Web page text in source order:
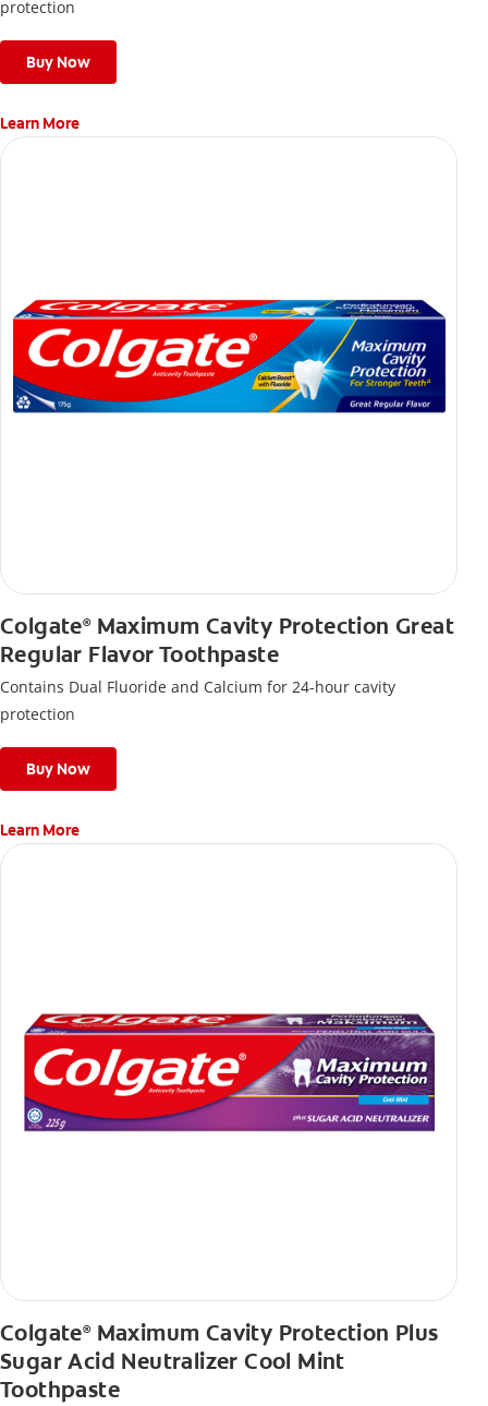
protection
Buy Now
Learn More
Colgate®Maximum Cavity Protection Great
Regular Flavor Toothpaste
Contains Dual Fluoride and Calcium for 24-hour cavity
protection
Buy Now
Learn More
Colgate®Maximum Cavity Protection Plus
Sugar Acid Neutralizer Cool Mint
Toothpaste